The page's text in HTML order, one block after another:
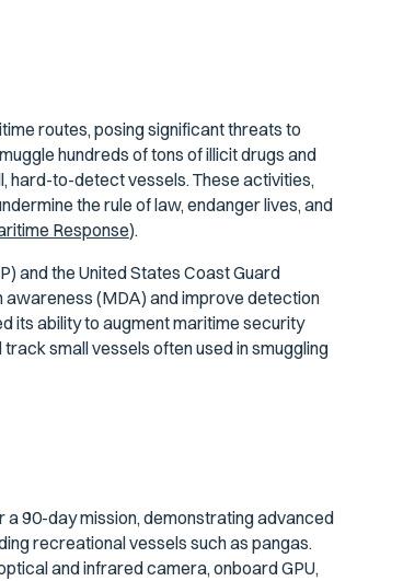
routes, posing significant threats to
hundreds of tons of illicit drugs and
hard-to-detect vessels. These activities,
the rule of law, endanger lives, and
Response).
and the United States Coast Guard
awareness (MDA) and improve detection
its ability to augment maritime security
small vessels often used in smuggling
90-day mission, demonstrating advanced
recreational vessels such as pangas.
and infrared camera, onboard GPU,